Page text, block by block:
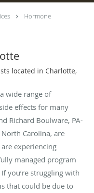
Hormone
located in Charlotte,
wide range of
effects for many
Richard Boulware, PA-
Carolina, are
experiencing
managed program
you’re struggling with
that could be due to